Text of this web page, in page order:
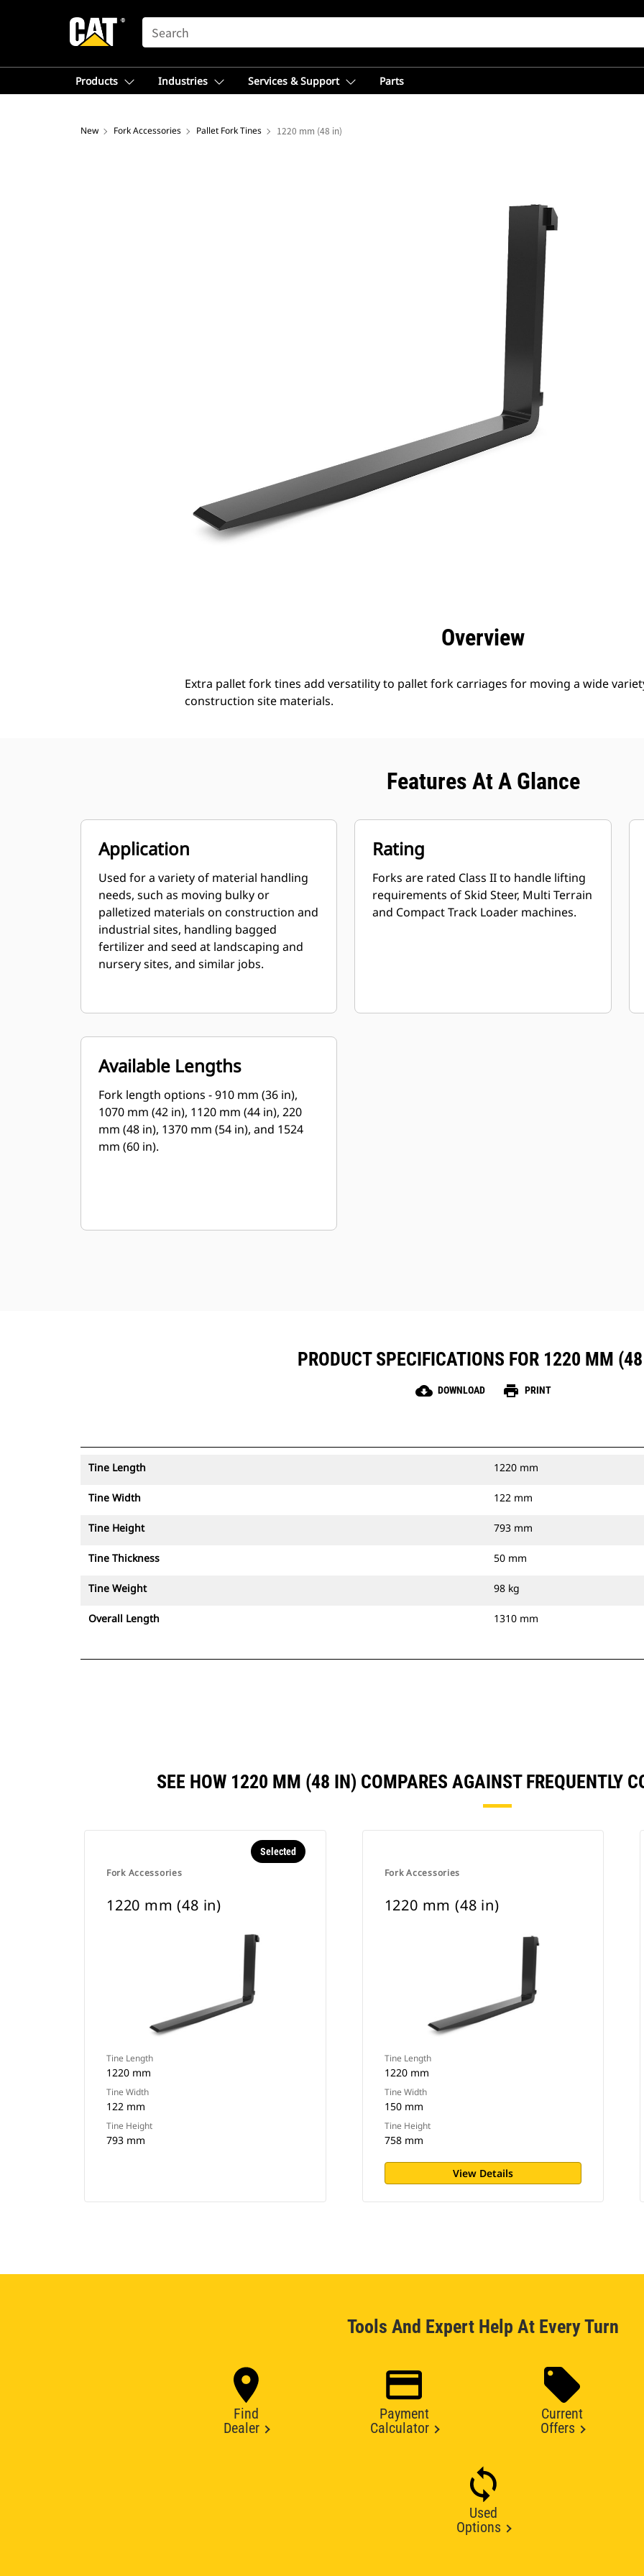
SEARCH
Products Industries Services & Support Parts
New Fork Accessories Pallet Fork Tines 1220 mm (48 in)
Overview
Extra pallet fork tines add versatility to pallet fork carriages for moving a wide
construction site materials.
Features At A Glance
Application
Used for a variety of material handling
needs, such as moving bulky or
palletized materials on construction and
industrial sites, handling bagged
fertilizer and seed at landscaping and
nursery sites, and similar jobs.
Rating
Forks are rated Class II to handle lifting
requirements of Skid Steer, Multi Terrain
and Compact Track Loader machines.
Available Lengths
Fork length options - 910 mm (36 in),
1070 mm (42 in), 1120 mm (44 in), 220
mm (48 in), 1370 mm (54 in), and 1524
mm (60 in).
PRODUCT SPECIFICATIONS FOR 1220 MM
cloud_download DOWNLOAD print PRINT
Tine Length 1220 mm
Tine Width 122 mm
Tine Height 793 mm
Tine Thickness 50 mm
Tine Weight 98 kg
Overall Length 1310 mm
SEE HOW 1220 MM (48 IN) COMPARES AGAINST FREQUENTLY
Fork Accessories
Selected
1220 mm (48 in)
Tine Length
1220 mm
Tine Width
122 mm
Tine Height
793 mm
Fork Accessories
1220 mm (48 in)
Tine Length
1220 mm
Tine Width
150 mm
Tine Height
758 mm
View Details
Tools And Expert Help At Every Turn
Find
Dealer
Payment
Calculator
Current
Offers
Used
Options